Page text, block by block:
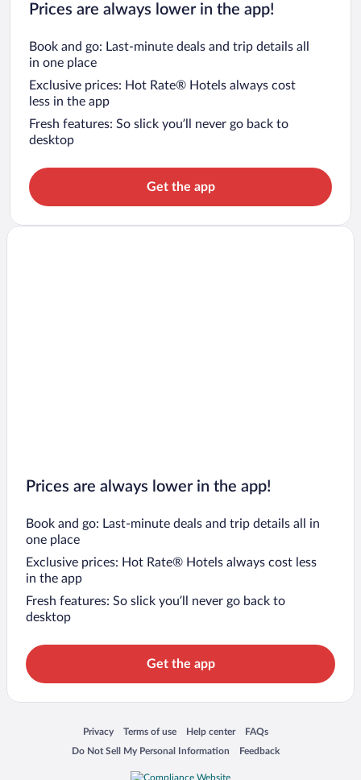
Prices are always lower in the app!
Book and go: Last-minute deals and trip details all
in one place
Exclusive prices: Hot Rate® Hotels always cost
less in the app
Fresh features: So slick you’ll never go back to
desktop
Get the app
Prices are always lower in the app!
Book and go: Last-minute deals and trip details all in
one place
Exclusive prices: Hot Rate® Hotels always cost less
in the app
Fresh features: So slick you’ll never go back to
desktop
Get the app
Privacy
Opens in a new window
Terms of use
Opens in a new window
Help center
Opens in a new window
FAQs
Opens in a new window
Do Not Sell My Personal Information
Opens in a new window Feedback
Opens in a new window